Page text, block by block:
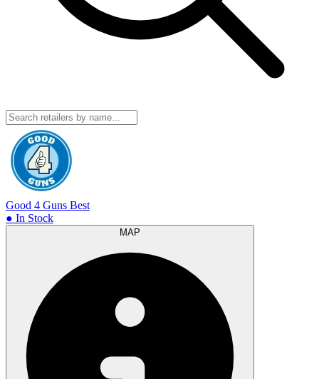
Good 4 Guns Best
● In Stock